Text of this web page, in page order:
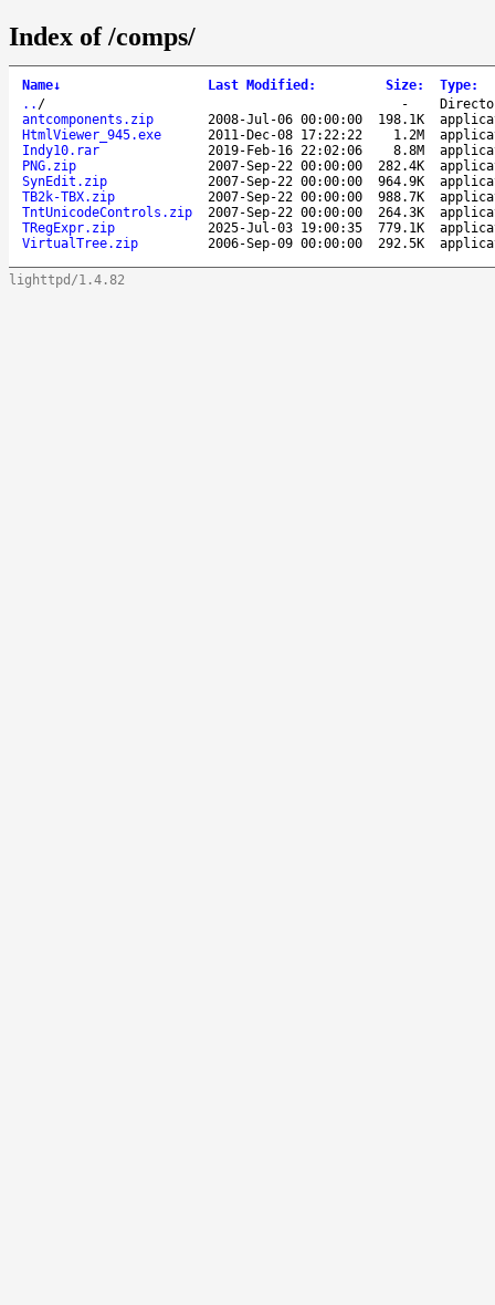
Index of /comps/
Name↓ Last Modified : Size: Type:
.. / -
antcomponents.zip
2008-Jul-06 00:00:00 198.1K
HtmlViewer_945.exe
2011-Dec-08 17:22:22 1.2M
Indy10.rar
2019-Feb-16 22:02:06 8.8M
PNG.zip
2007-Sep-22 00:00:00 282.4K
SynEdit.zip
2007-Sep-22 00:00:00 964.9K
TB2k-TBX.zip
2007-Sep-22 00:00:00 988.7K
TntUnicodeControls.zip
2007-Sep-22 00:00:00 264.3K
TRegExpr.zip
2025-Jul-03 19:00:35 779.1K
VirtualTree.zip
2006-Sep-09 00:00:00 292.5K
lighttpd/1.4.82